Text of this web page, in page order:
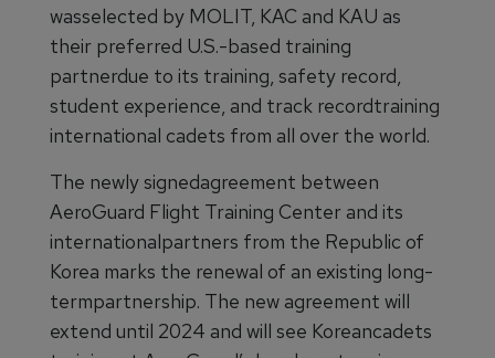
wasselected by MOLIT, KAC and KAU as
their preferred U.S.-based training
partnerdue to its training, safety record,
student experience, and track recordtraining
international cadets from all over the world.
The newly signedagreement between
AeroGuard Flight Training Center and its
internationalpartners from the Republic of
Korea marks the renewal of an existing long-
termpartnership. The new agreement will
extend until 2024 and will see Koreancadets